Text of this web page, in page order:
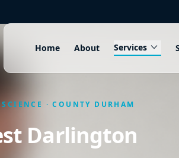
Home About Services expand_more
· COUNTY DURHAM
Darlington